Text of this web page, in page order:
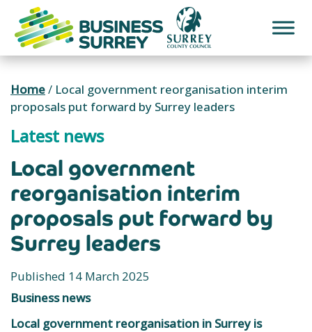
content
Home/ Local government reorganisation interim
proposals put forward by Surrey leaders
Latest news
Local government
reorganisation interim
proposals put forward by
Surrey leaders
Published 14 March 2025
Business news
Local government reorganisation in Surrey is